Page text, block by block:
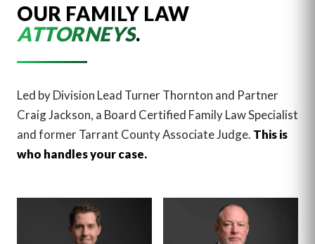
OUR FAMILY LAW
ATTORNEYS.
Led by Division Lead Turner Thornton and Partner
Craig Jackson, a Board Certified Family Law Specialist
and former Tarrant County Associate Judge. This is
who handles your case.